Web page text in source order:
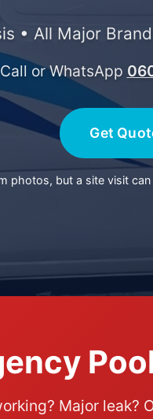
• All Major
Call or WhatsApp
Get
photos, but a site visit
Major leak?